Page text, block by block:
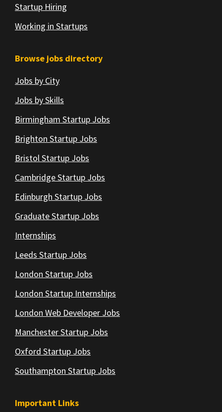
Startup Hiring
Working in Startups
Browse jobs directory
Jobs by City
Jobs by Skills
Birmingham Startup Jobs
Brighton Startup Jobs
Bristol Startup Jobs
Cambridge Startup Jobs
Edinburgh Startup Jobs
Graduate Startup Jobs
Internships
Leeds Startup Jobs
London Startup Jobs
London Startup Internships
London Web Developer Jobs
Manchester Startup Jobs
Oxford Startup Jobs
Southampton Startup Jobs
Important Links